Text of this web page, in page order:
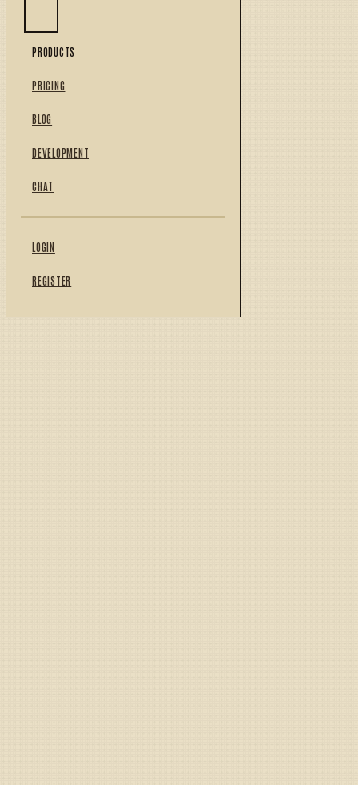
PRODUCTS
PRICING
BLOG
DEVELOPMENT
CHAT
LOGIN
REGISTER